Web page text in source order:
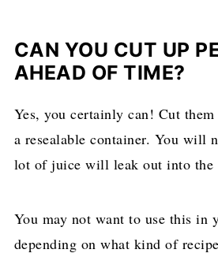
CAN YOU CUT UP
AHEAD OF TIME?
Yes, you certainly can! Cut
a resealable container. You will
lot of juice will leak out into the
You may not want to use this in
depending on what kind of